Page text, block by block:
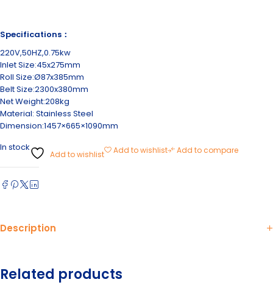
Specifications：
220V,50HZ,0.75kw
Inlet Size:45x275mm
Roll Size:Ø87x385mm
Belt Size:2300x380mm
Net Weight:208kg
Material: Stainless Steel
Dimension:1457×665×1090mm
In stock
Add to wishlist Add to wishlist Add to compare
Description
Related products